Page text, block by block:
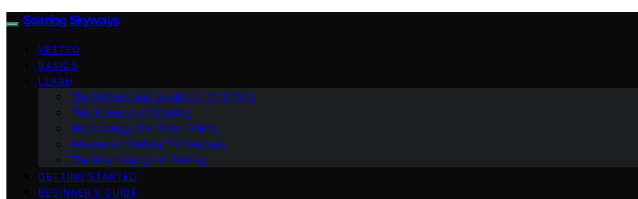
Soaring Skyways
VETTED
BASICS
LEARN
The History and Evolution of Gliding
The Science of Soaring
Meteorology for Glider Pilots
Advanced Gliding Techniques
The Psychology of Gliding
GETTING STARTED
BEGINNER’S GUIDE